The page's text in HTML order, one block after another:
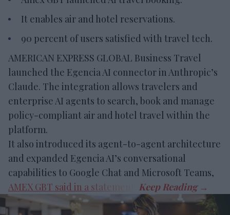
It enables air and hotel reservations.
90 percent of users satisfied with travel tech.
AMERICAN EXPRESS GLOBAL Business Travel
launched the Egencia AI connector in Anthropic’s
Claude. The integration allows travelers and
enterprise AI agents to search, book and manage
policy-compliant air and hotel travel within the
platform.
It also introduced its agent-to-agent architecture
and expanded Egencia AI’s conversational
capabilities to Google Chat and Microsoft Teams,
AMEX GBT said in a statement